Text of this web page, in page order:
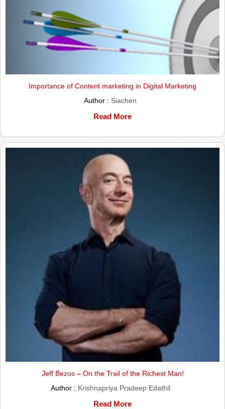
Importance of Content marketing in Digital Marketing
Author : Siachen
Read More
Jeff Bezos – On the Trail of the Richest Man!
Author : Krishnapriya Pradeep Edathil
Read More